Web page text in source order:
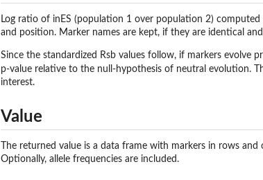
Log ratio of inES (population 1 over population 2)
and position. Marker names are kept, if they are identical
Since the standardized Rsb values follow, if markers evolve
p-value relative to the null-hypothesis of neutral evolution.
interest.
Value
The returned value is a data frame with markers in rows
Optionally, allele frequencies are included.